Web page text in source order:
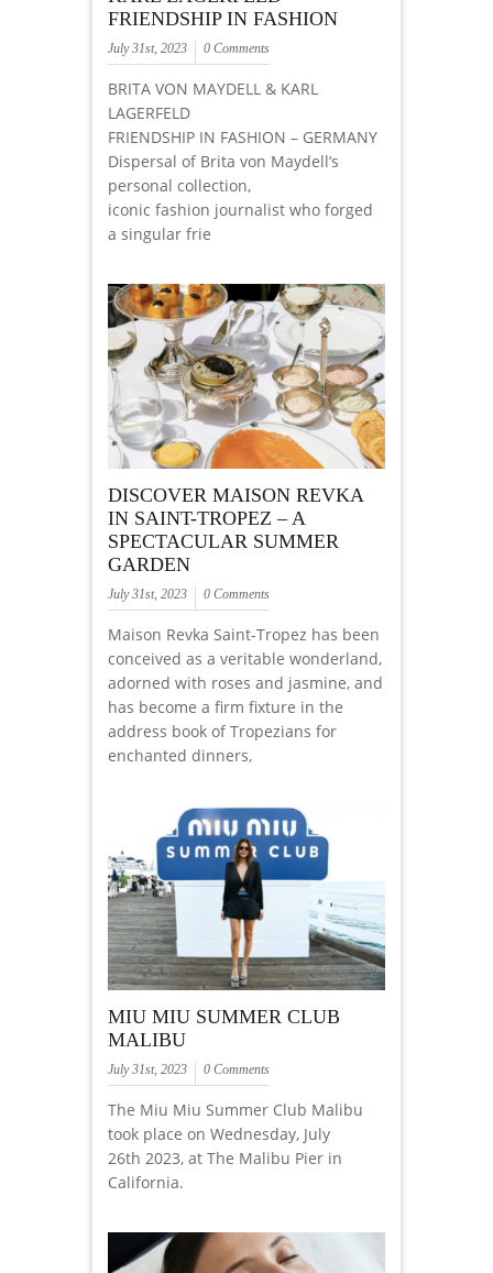
FRIENDSHIP IN FASHION
July 31st, 2023 0 Comments
BRITA VON MAYDELL & KARL
LAGERFELD
FRIENDSHIP IN FASHION – GERMANY
Dispersal of Brita von Maydell’s
personal collection,
iconic fashion journalist who forged
a singular frie
DISCOVER MAISON REVKA
IN SAINT-TROPEZ – A
SPECTACULAR SUMMER
GARDEN
July 31st, 2023 0 Comments
Maison Revka Saint-Tropez has been
conceived as a veritable wonderland,
adorned with roses and jasmine, and
has become a firm fixture in the
address book of Tropezians for
enchanted dinners,
MIU MIU SUMMER CLUB
MALIBU
July 31st, 2023 0 Comments
The Miu Miu Summer Club Malibu
took place on Wednesday, July
26th 2023, at The Malibu Pier in
California.